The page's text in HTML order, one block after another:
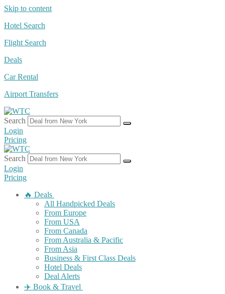
Skip to content
Hotel Search
Flight Search
Deals
Car Rental
Airport Transfers
Search
Login
Pricing
Search
Login
Pricing
🔥 Deals
All Handpicked Deals
From Europe
From USA
From Canada
From Australia & Pacific
From Asia
Business & First Class Deals
Hotel Deals
Deal Alerts
✈️ Book & Travel